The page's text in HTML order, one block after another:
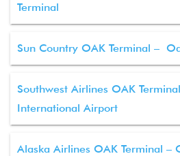
Terminal
Sun Country OAK Terminal –
Southwest Airlines OAK
International Airport
Alaska Airlines OAK Terminal –